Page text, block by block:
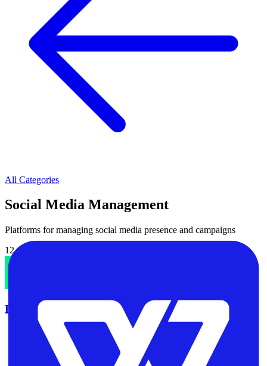
All Categories
Social Media Management
Platforms for managing social media presence and campaigns
12software tool
Brand24